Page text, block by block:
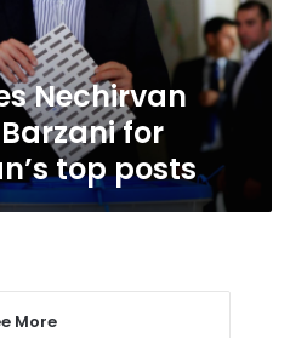
Nechirvan
for
top posts
More